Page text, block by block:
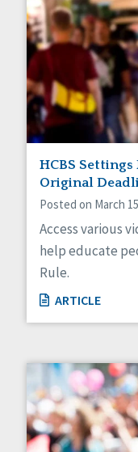
HCBS
Original
Posted on March
Access various
help educate
Rule.
ARTICLE